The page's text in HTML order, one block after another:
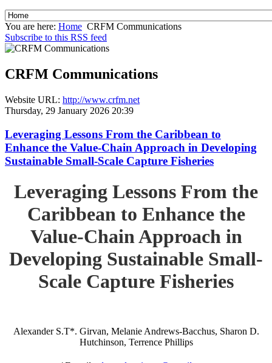
You are here: Home CRFM Communications
Subscribe to this RSS feed
CRFM Communications
Website URL: http://www.crfm.net
Thursday, 29 January 2026 20:39
Leveraging Lessons From the Caribbean to
Enhance the Value-Chain Approach in Developing
Sustainable Small-Scale Capture Fisheries
Leveraging Lessons From the
Caribbean to Enhance the
Value-Chain Approach in
Developing Sustainable Small-
Scale Capture Fisheries
Alexander S.T*. Girvan, Melanie Andrews-Bacchus, Sharon D.
Hutchinson, Terrence Phillips